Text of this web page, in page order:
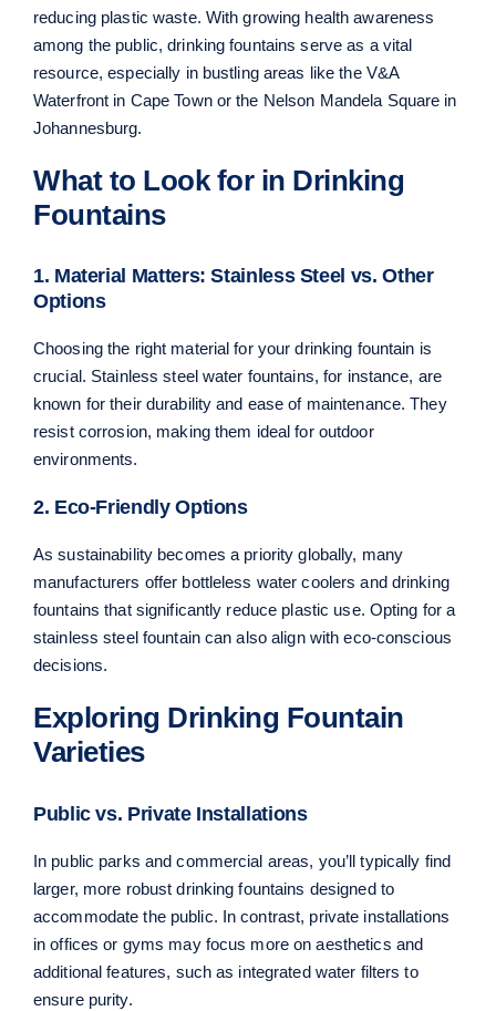
reducing plastic waste. With growing health awareness
among the public, drinking fountains serve as a vital
resource, especially in bustling areas like the V&A
Waterfront in Cape Town or the Nelson Mandela Square in
Johannesburg.
What to Look for in Drinking
Fountains
1. Material Matters: Stainless Steel vs. Other
Options
Choosing the right material for your drinking fountain is
crucial. Stainless steel water fountains, for instance, are
known for their durability and ease of maintenance. They
resist corrosion, making them ideal for outdoor
environments.
2. Eco-Friendly Options
As sustainability becomes a priority globally, many
manufacturers offer bottleless water coolers and drinking
fountains that significantly reduce plastic use. Opting for a
stainless steel fountain can also align with eco-conscious
decisions.
Exploring Drinking Fountain
Varieties
Public vs. Private Installations
In public parks and commercial areas, you’ll typically find
larger, more robust drinking fountains designed to
accommodate the public. In contrast, private installations
in offices or gyms may focus more on aesthetics and
additional features, such as integrated water filters to
ensure purity.